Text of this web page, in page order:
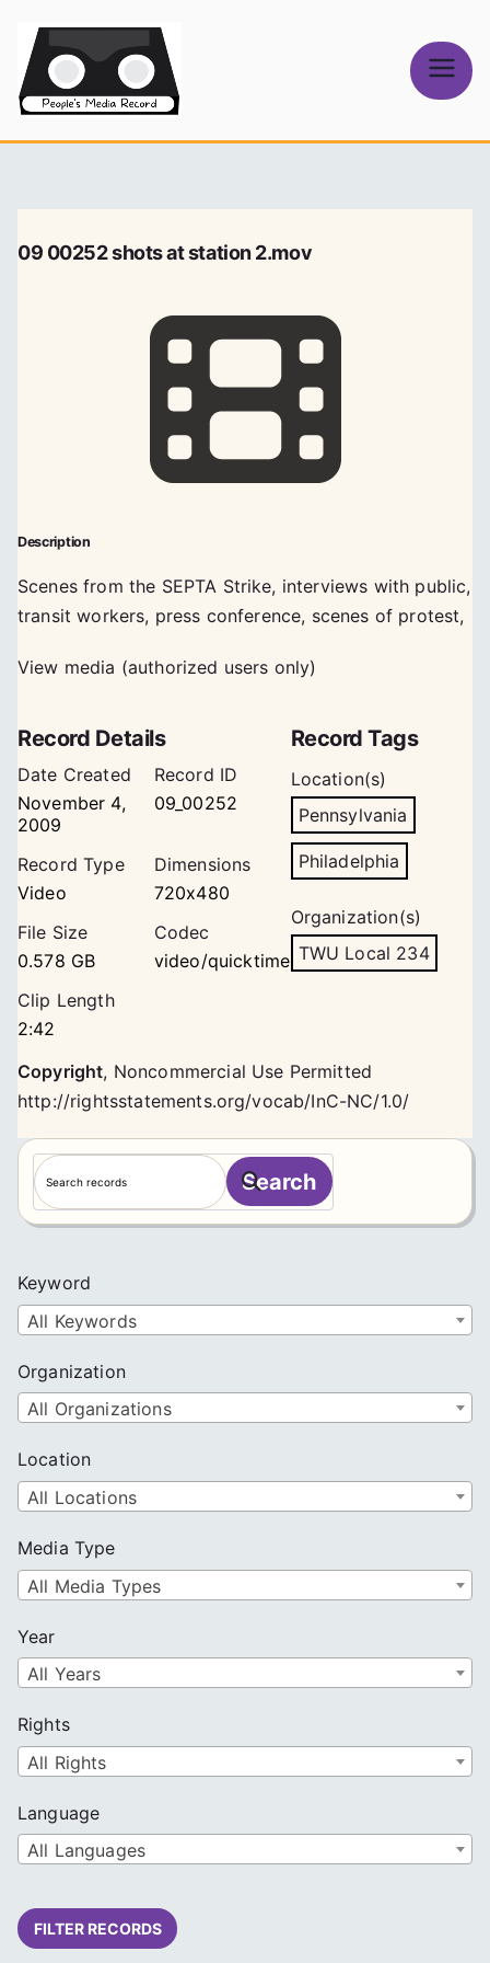
content
Media Record
09 00252 shots at station 2.mov
Description
Scenes from the SEPTA Strike, interviews with public,
transit workers, press conference, scenes of protest,
View media (authorized users only)
Record Details
Date Created
November 4,
2009
Record ID
09_00252
Record Type
Video
Dimensions
720x480
File Size
0.578 GB
Codec
video/quicktime
Clip Length
2:42
Record Tags
Location(s)
Pennsylvania
Philadelphia
Organization(s)
TWU Local 234
Copyright, Noncommercial Use Permitted
http://rightsstatements.org/vocab/InC-NC/1.0/
S
e
a
h
Search
Keyword
All Keywords
Organization
All Organizations
Location
All Locations
Media Type
All Media Types
Year
All Years
Rights
All Rights
Language
All Languages
FILTER RECORDS